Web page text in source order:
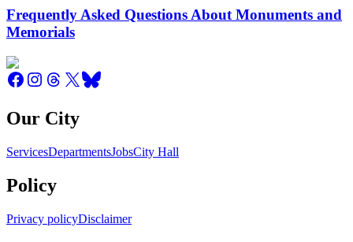
Frequently Asked Questions About Monuments and
Memorials
Our City
ServicesDepartmentsJobsCity Hall
Policy
Privacy policyDisclaimer